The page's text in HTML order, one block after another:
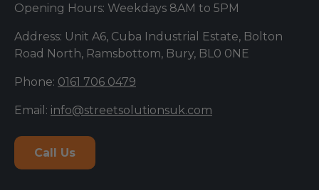
Opening Hours: Weekdays 8AM to 5PM
Address: Unit A6, Cuba Industrial Estate, Bolton
Road North, Ramsbottom, Bury, BL0 0NE
Phone: 0161 706 0479
Email: info@streetsolutionsuk.com
Call Us